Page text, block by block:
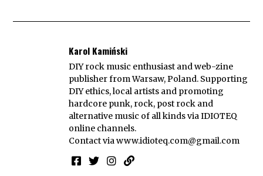
Karol Kamiński
DIY rock music enthusiast and web-zine
publisher from Warsaw, Poland. Supporting
DIY ethics, local artists and promoting
hardcore punk, rock, post rock and
alternative music of all kinds via IDIOTEQ
online channels.
Contact viawww.idioteq.com@gmail.com